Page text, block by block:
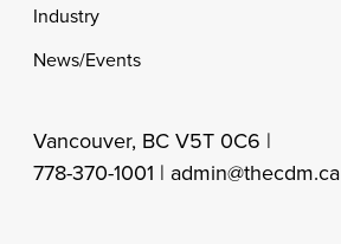
Industry
News/Events
Vancouver, BC V5T 0C6 |
778-370-1001 | admin@thecdm.ca